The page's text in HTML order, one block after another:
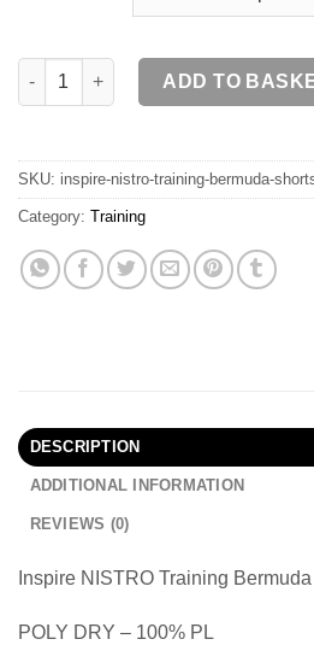
NISTRO Training Bermuda Shorts
ADD TO
SKU: inspire-nistro-training-bermuda-
Category: Training
DESCRIPTION
ADDITIONAL INFORMATION
REVIEWS (0)
Inspire NISTRO Training
POLY DRY – 100% PL